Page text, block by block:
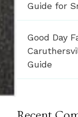
Guide for
Good Day
Guide